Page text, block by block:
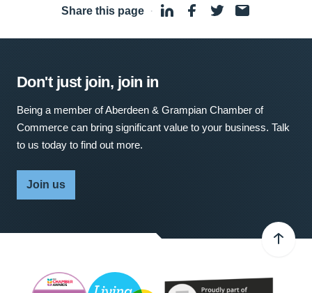
Share this page ·
Don't just join, join in
Being a member of Aberdeen & Grampian Chamber of
Commerce can bring significant value to your business. Talk
to us today to find out more.
Join us